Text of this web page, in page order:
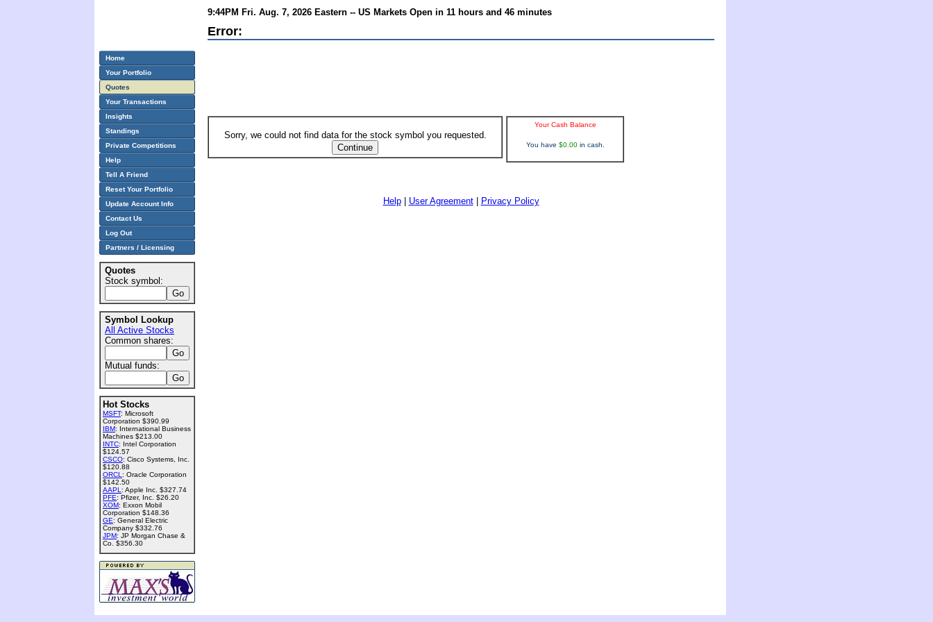
9:44PM Fri. Aug. 7, 2026 Eastern -- US Markets Open in 11 hours and 46 minutes
Error:
Sorry, we could not find data for the stock symbol you requested.
Your Cash Balance
You have $0.00in cash.
Help| User Agreement| Privacy Policy
Home
Your Portfolio
Quotes
Your Transactions
Insights
Standings
Private Competitions
Help
Tell A Friend
Reset Your Portfolio
Update Account Info
Contact Us
Log Out
Partners / Licensing
Quotes
Stock symbol:
Symbol Lookup
All Active Stocks
Common shares:
Mutual funds:
Hot Stocks
MSFT: Microsoft
Corporation $390.99
IBM: International Business
Machines $213.00
INTC: Intel Corporation
$124.57
CSCO: Cisco Systems, Inc.
$120.88
ORCL : Oracle Corporation
$142.50
AAPL : Apple Inc. $327.74
PFE: Pfizer, Inc. $26.20
XOM: Exxon Mobil
Corporation $148.36
GE: General Electric
Company $332.76
JPM: JP Morgan Chase &
Co. $356.30